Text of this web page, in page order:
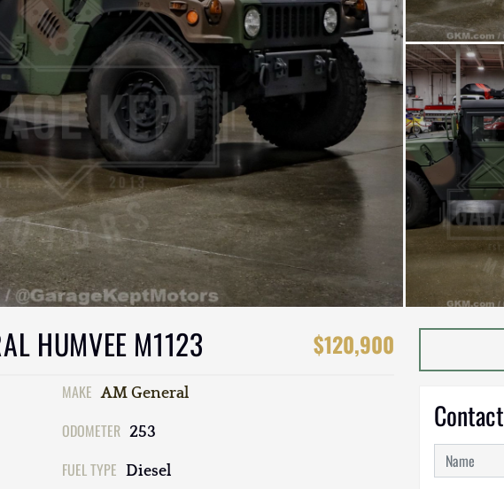
HUMVEE M1123 $120,900
MAKE AM General
ODOMETER 253
FUEL TYPE Diesel